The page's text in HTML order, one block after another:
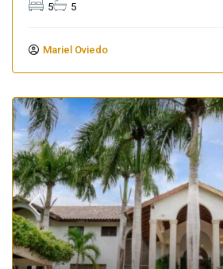
5 5
Mariel Oviedo